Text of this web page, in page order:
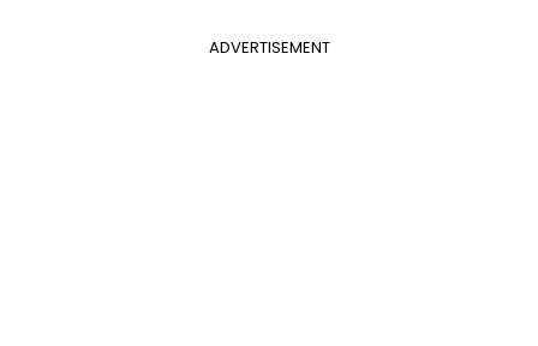
ADVERTISEMENT